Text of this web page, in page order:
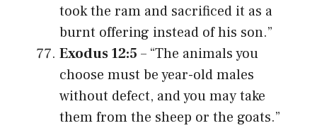
took the ram and sacrificed it as a
burnt offering instead of his son.”
Exodus 12:5 – “The animals you
choose must be year-old males
without defect, and you may take
them from the sheep or the goats.”